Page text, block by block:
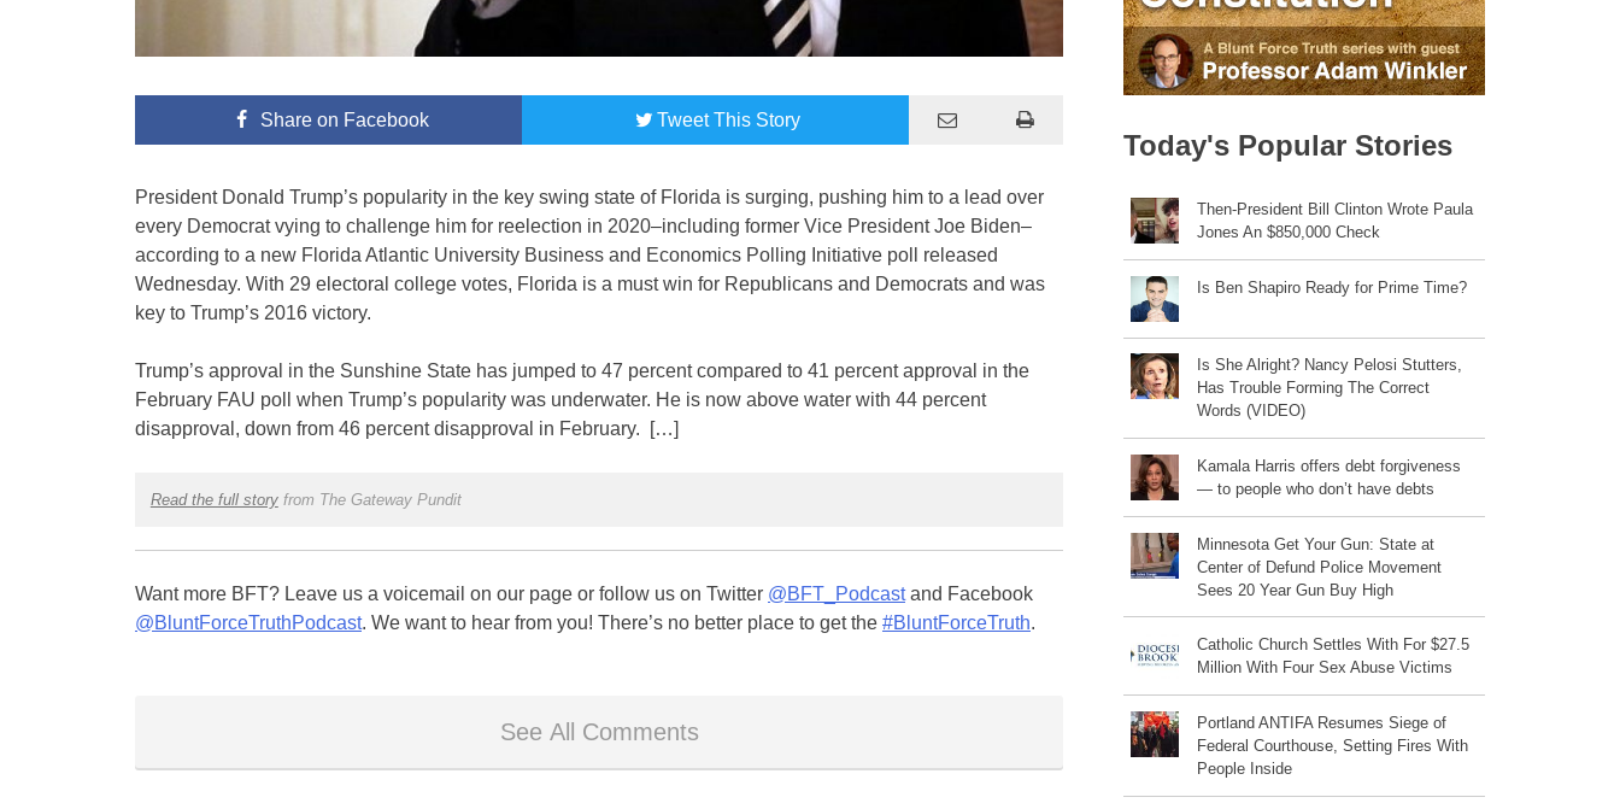
Shareon Facebook TweetThis Story
President Donald Trump’s popularity in the key swing state of Florida is surging, pushing him to a lead over
every Democrat vying to challenge him for reelection in 2020–including former Vice President Joe Biden–
according to a new Florida Atlantic University Business and Economics Polling Initiative poll released
Wednesday. With 29 electoral college votes, Florida is a must win for Republicans and Democrats and was
key to Trump’s 2016 victory.
Trump’s approval in the Sunshine State has jumped to 47 percent compared to 41 percent approval in the
February FAU poll when Trump’s popularity was underwater. He is now above water with 44 percent
disapproval, down from 46 percent disapproval in February. […]
Read the full storyfrom The Gateway Pundit
Want more BFT? Leave us a voicemail on our page or follow us on Twitter @BFT_Podcastand Facebook
@BluntForceTruthPodcast. We want to hear from you! There’s no better place to get the #BluntForceTruth.
See All Comments
Today's Popular Stories
Then-President Bill Clinton Wrote Paula
Jones An $850,000 Check
Is Ben Shapiro Ready for Prime Time?
Is She Alright? Nancy Pelosi Stutters,
Has Trouble Forming The Correct
Words (VIDEO)
Kamala Harris offers debt forgiveness
— to people who don’t have debts
Minnesota Get Your Gun: State at
Center of Defund Police Movement
Sees 20 Year Gun Buy High
Catholic Church Settles With For $27.5
Million With Four Sex Abuse Victims
Portland ANTIFA Resumes Siege of
Federal Courthouse, Setting Fires With
People Inside